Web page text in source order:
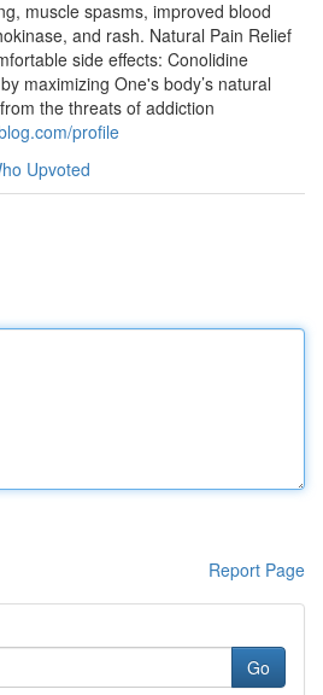
muscle spasms, improved blood
and rash. Natural Pain Relief
side effects: Conolidine
maximizing One's body’s natural
the threats of addiction
profile
Upvoted
Report Page
Go